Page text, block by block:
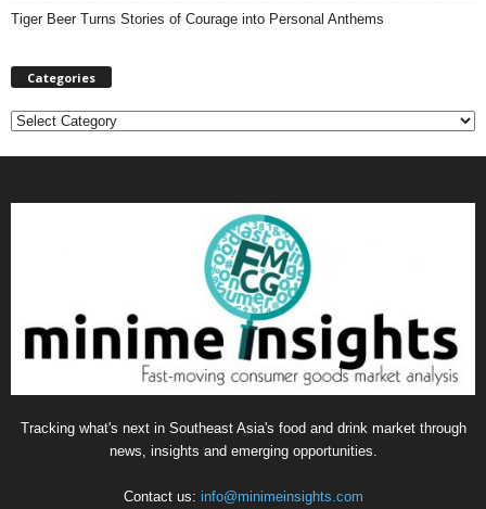
Tiger Beer Turns Stories of Courage into Personal Anthems
Categories
C
Tracking what's next in Southeast Asia's food and drink market through
news, insights and emerging opportunities.
Contact us: info@minimeinsights.com